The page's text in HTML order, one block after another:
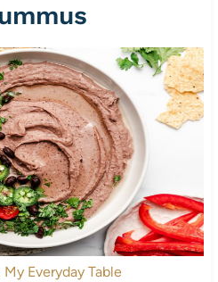
Everyday Table